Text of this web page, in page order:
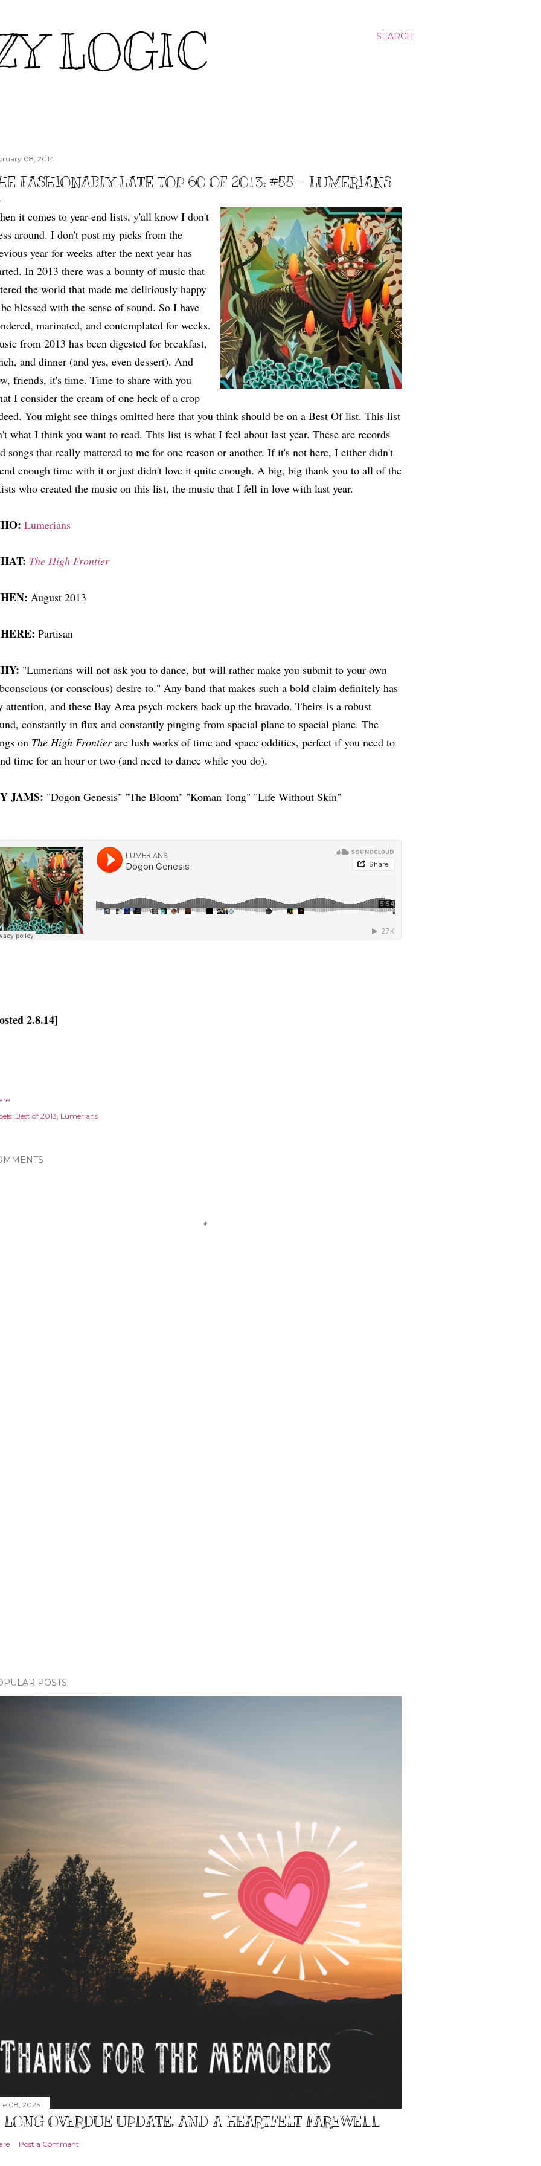
SEARCH
LOGIC
08, 2014
FASHIONABLY LATE TOP 60 OF 2013: #55 - LUMERIANS
it comes to year-end lists, y'all know I don't
around. I don't post my picks from the
year for weeks after the next year has
In 2013 there was a bounty of music that
the world that made me deliriously happy
blessed with the sense of sound. So I have
marinated, and contemplated for weeks.
from 2013 has been digested for breakfast,
and dinner (and yes, even dessert). And
friends, it's time. Time to share with you
I consider the cream of one heck of a crop
You might see things omitted here that you think should be on a Best Of list. This list
what I think you want to read. This list is what I feel about last year. These are records
songs that really mattered to me for one reason or another. If it's not here, I either didn't
enough time with it or just didn't love it quite enough. A big, big thank you to all of the
who created the music on this list, the music that I fell in love with last year.
Lumerians
The High Frontier
August 2013
Partisan
"Lumerians will not ask you to dance, but will rather make you submit to your own
(or conscious) desire to." Any band that makes such a bold claim definitely has
attention, and these Bay Area psych rockers back up the bravado. Theirs is a robust
constantly in flux and constantly pinging from spacial plane to spacial plane. The
on The High Frontierare lush works of time and space oddities, perfect if you need to
time for an hour or two (and need to dance while you do).
JAMS: "Dogon Genesis" "The Bloom" "Koman Tong" "Life Without Skin"
2.8.14]
Best of 2013 Lumerians
POSTS
08, 2023
OVERDUE UPDATE, AND A HEARTFELT FAREWELL
Post a Comment